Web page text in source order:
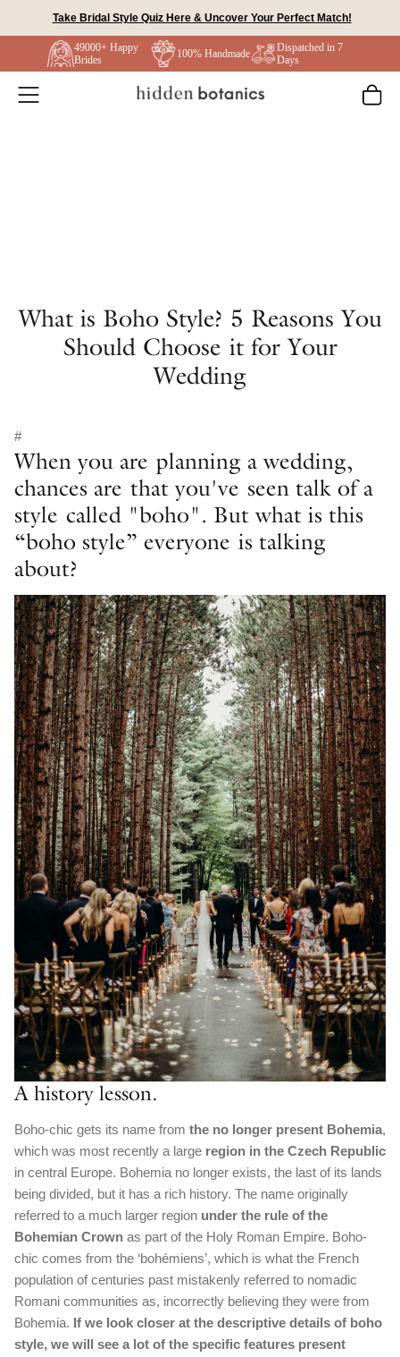
Take Bridal Style Quiz Here & Uncover Your Perfect Match!
49000+ Happy
Brides
100% Handmade
Dispatched in 7
Days
What is Boho Style? 5 Reasons You
Should Choose it for Your
Wedding
#
When you are planning a wedding,
chances are that you've seen talk of a
style called "boho". But what is this
“boho style” everyone is talking
about?
A history lesson.
Boho-chic gets its name from the no longer present Bohemia,
which was most recently a large region in the Czech Republic
in central Europe. Bohemia no longer exists, the last of its lands
being divided, but it has a rich history. The name originally
referred to a much larger region under the rule of the
Bohemian Crown as part of the Holy Roman Empire. Boho-
chic comes from the ‘bohémiens’, which is what the French
population of centuries past mistakenly referred to nomadic
Romani communities as, incorrectly believing they were from
Bohemia. If we look closer at the descriptive details of boho
style, we will see a lot of the specific features present